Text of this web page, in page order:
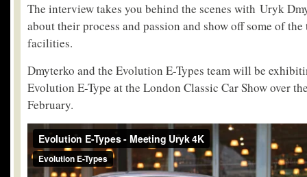
The interview takes you behind the scenes with Uryk
about their process and passion and show off some of the
facilities.
Dmyterko and the Evolution E-Types team will be
Evolution E-Type at the London Classic Car Show over
February.